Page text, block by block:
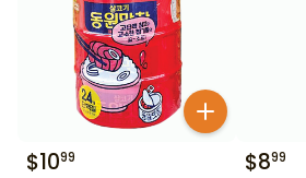
$1099 $899